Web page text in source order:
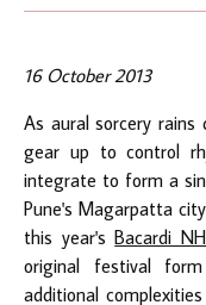
16 October 2013
As aural sorcery rains
gear up to control
integrate to form a
Pune's Magarpatta
this year'sBacardi
original festival
additional